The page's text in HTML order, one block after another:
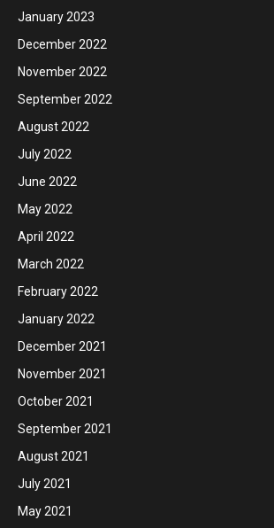
January 2023
December 2022
November 2022
September 2022
August 2022
July 2022
June 2022
May 2022
April 2022
March 2022
February 2022
January 2022
December 2021
November 2021
October 2021
September 2021
August 2021
July 2021
May 2021